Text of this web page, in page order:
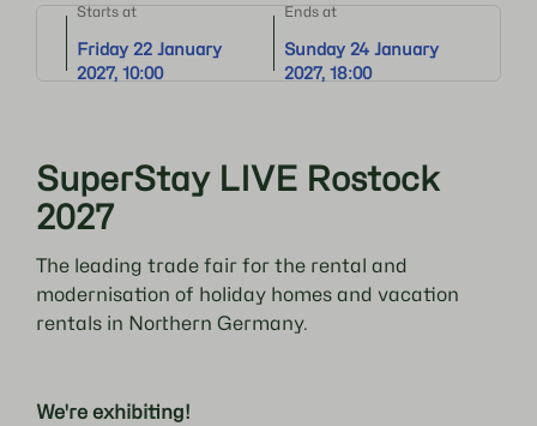
Starts at
Friday 22 January
2027, 10:00
Ends at
Sunday 24 January
2027, 18:00
SuperStay LIVE Rostock
2027
The leading trade fair for the rental and
modernisation of holiday homes and vacation
rentals in Northern Germany.
We're exhibiting!